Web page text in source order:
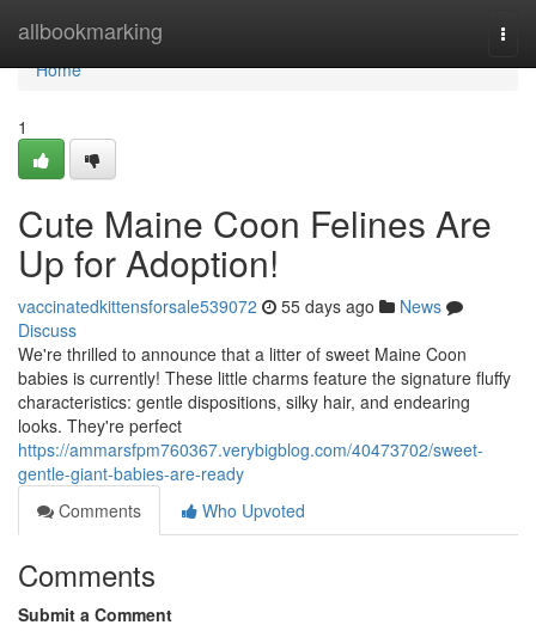
allbookmarking
Home
Home
1
Cute Maine Coon Felines Are
Up for Adoption!
vaccinatedkittensforsale539072 55 days ago
News
Discuss
We're thrilled to announce that a litter of sweet Maine Coon
babies is currently! These little charms feature the signature fluffy
characteristics: gentle dispositions, silky hair, and endearing
looks. They're perfect
https://ammarsfpm760367.verybigblog.com/40473702/sweet-
gentle-giant-babies-are-ready
Comments
Who Upvoted
Comments
Submit a Comment